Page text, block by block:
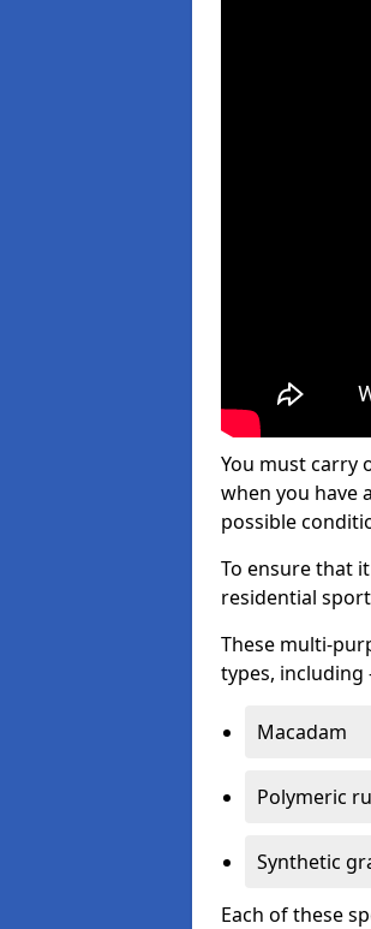
You must carry
when you have
possible
To ensure that
residential
These multi-
types, including
Macadam
Polymeric
Synthetic
Each of these